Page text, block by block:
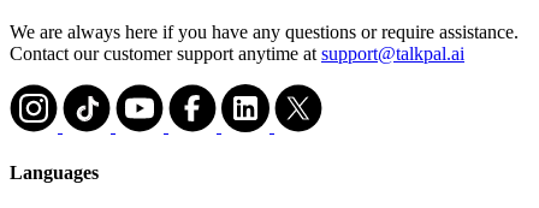
We are always here if you have any questions or require assistance.
Contact our customer support anytime at support@talkpal.ai
Languages